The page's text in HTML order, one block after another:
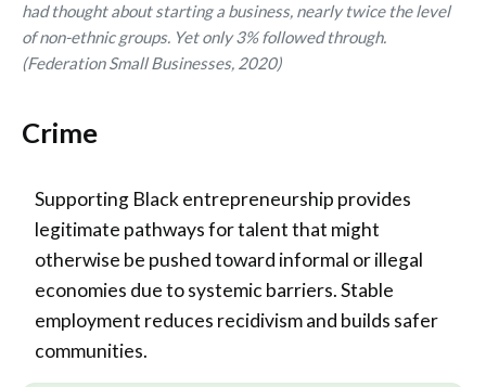
had thought about starting a business, nearly twice the level
of non-ethnic groups. Yet only 3% followed through.
(Federation Small Businesses, 2020)
Crime
Supporting Black entrepreneurship provides
legitimate pathways for talent that might
otherwise be pushed toward informal or illegal
economies due to systemic barriers. Stable
employment reduces recidivism and builds safer
communities.